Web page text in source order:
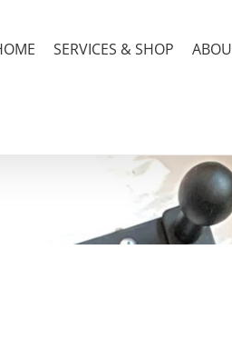
SERVICES & SHOP